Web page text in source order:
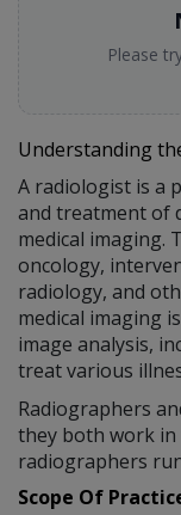
Please
Understanding
A radiologist is a
and treatment of
medical imaging.
oncology,
radiology, and
medical imaging
image analysis,
treat various
Radiographers
they both work in
radiographers
Scope Of